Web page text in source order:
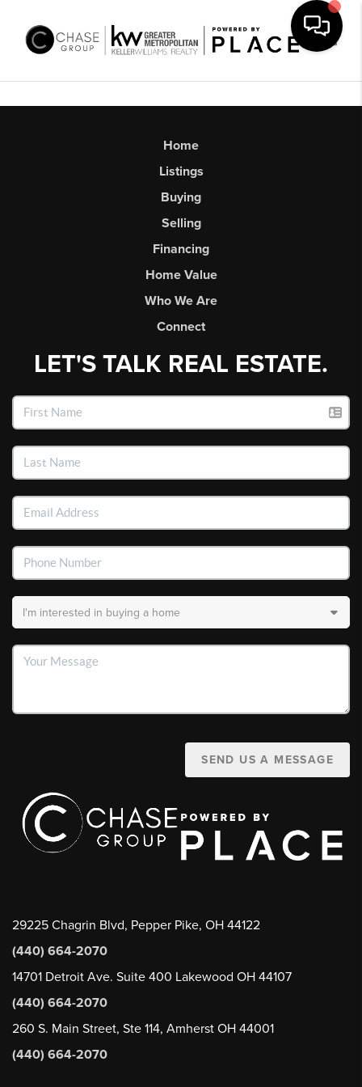
Home
Listings
Buying
Selling
Financing
Home Value
Who We Are
Connect
LET'S TALK REAL ESTATE.
SEND US A MESSAGE
29225 Chagrin Blvd, Pepper Pike, OH 44122
(440) 664-2070
14701 Detroit Ave. Suite 400 Lakewood OH 44107
(440) 664-2070
260 S. Main Street, Ste 114, Amherst OH 44001
(440) 664-2070